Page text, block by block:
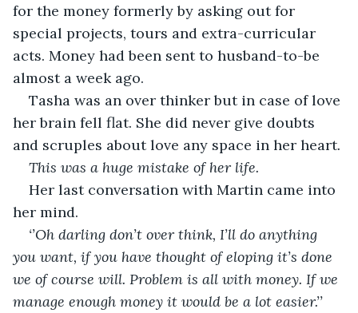
for the money formerly by asking out for
special projects, tours and extra-curricular
acts. Money had been sent to husband-to-be
almost a week ago.
Tasha was an over thinker but in case of love
her brain fell flat. She did never give doubts
and scruples about love any space in her heart.
This was a huge mistake of her life.
Her last conversation with Martin came into
her mind.
‘’Oh darling don’t over think, I’ll do anything
you want, if you have thought of eloping it’s done
we of course will. Problem is all with money. If we
manage enough money it would be a lot easier.’’